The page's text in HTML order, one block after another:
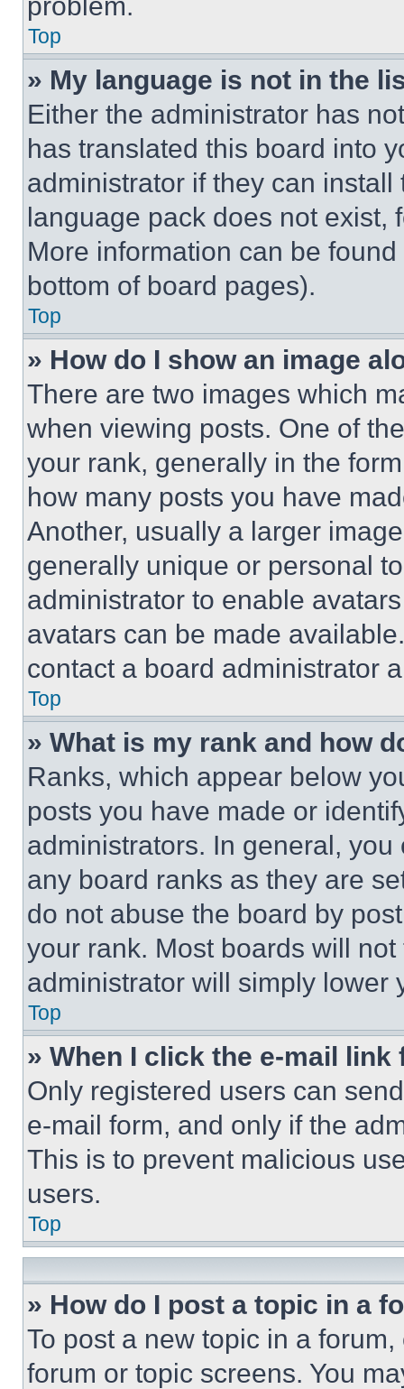
Top
» My language is not in the
Either the administrator has
has translated this board into
administrator if they can
language pack does not exist,
More information can be
bottom of board pages).
Top
» How do I show an image
There are two images which
when viewing posts. One of
your rank, generally in the
how many posts you have
Another, usually a larger
generally unique or personal
administrator to enable
avatars can be made
contact a board administrator
Top
» What is my rank and how
Ranks, which appear below
posts you have made or
administrators. In general,
any board ranks as they are
do not abuse the board by
your rank. Most boards will
administrator will simply lower
Top
» When I click the e-mail
Only registered users can
e-mail form, and only if the
This is to prevent malicious
users.
Top
» How do I post a topic in a
To post a new topic in a
forum or topic screens. You